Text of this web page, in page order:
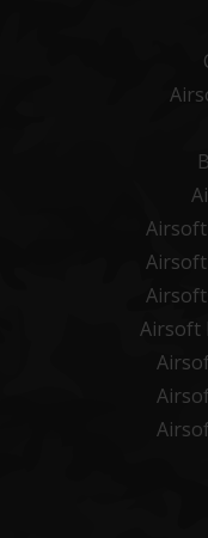
Airsoft